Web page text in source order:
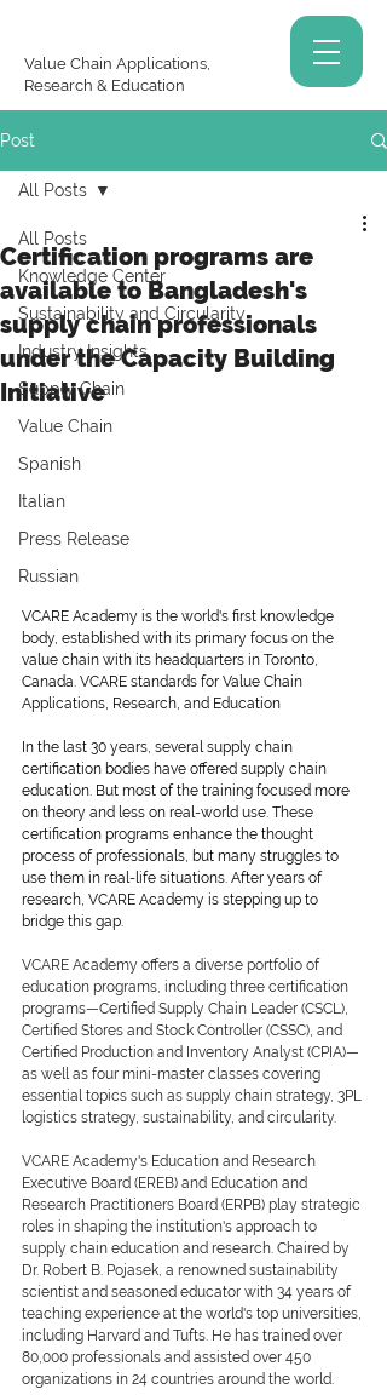
Value Chain Applications,
Research & Education
Post
All Posts
Knowledge Center
Sustainability and Circularity
Industry Insights
Supply Chain
Value Chain
Spanish
Italian
Press Release
Russian
All Posts
Certification programs are
available to Bangladesh's
supply chain professionals
under the Capacity Building
Initiative
VCARE Academy is the world's first knowledge
body, established with its primary focus on the
value chain with its headquarters in Toronto,
Canada. VCARE standards for Value Chain
Applications, Research, and Education
In the last 30 years, several supply chain
certification bodies have offered supply chain
education. But most of the training focused more
on theory and less on real-world use. These
certification programs enhance the thought
process of professionals, but many struggles to
use them in real-life situations. After years of
research, VCARE Academy is stepping up to
bridge this gap.
VCARE Academy offers a diverse portfolio of
education programs, including three certification
programs—Certified Supply Chain Leader (CSCL),
Certified Stores and Stock Controller (CSSC), and
Certified Production and Inventory Analyst (CPIA)—
as well as four mini-master classes covering
essential topics such as supply chain strategy, 3PL
logistics strategy, sustainability, and circularity.
VCARE Academy's Education and Research
Executive Board (EREB) and Education and
Research Practitioners Board (ERPB) play strategic
roles in shaping the institution's approach to
supply chain education and research. Chaired by
Dr. Robert B. Pojasek, a renowned sustainability
scientist and seasoned educator with 34 years of
teaching experience at the world's top universities,
including Harvard and Tufts. He has trained over
80,000 professionals and assisted over 450
organizations in 24 countries around the world.